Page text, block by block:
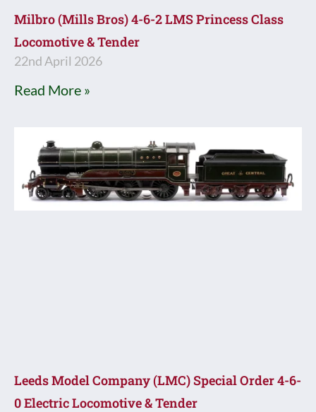
Milbro (Mills Bros) 4-6-2 LMS Princess Class
Locomotive & Tender
22nd April 2026
Read More »
Leeds Model Company (LMC) Special Order 4-6-
0 Electric Locomotive & Tender